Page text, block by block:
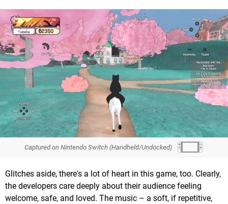
Captured on Nintendo Switch (Handheld/Undocked)
Glitches aside, there's a lot of heart in this game, too. Clearly,
the developers care deeply about their audience feeling
welcome, safe, and loved. The music – a soft, if repetitive,